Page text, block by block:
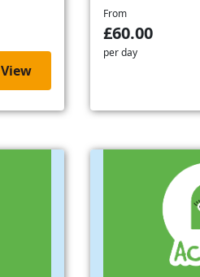
View
From
£60.00
per day